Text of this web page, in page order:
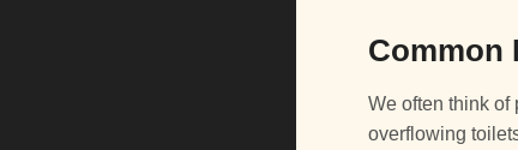
Common
We often think of
overflowing